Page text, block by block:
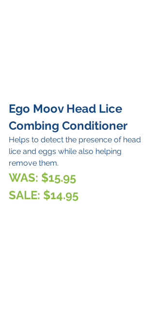
Ego Moov Head Lice
Combing Conditioner
Helps to detect the presence of head
lice and eggs while also helping
remove them.
WAS: $15.95
SALE: $14.95